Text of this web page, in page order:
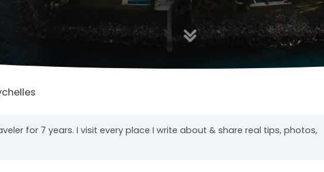
for 7 years. I visit every place I write about & share real tips, photos,